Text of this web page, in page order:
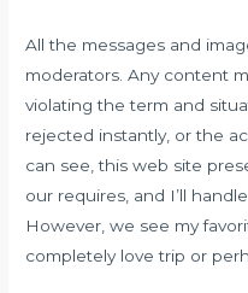
All the messages and
moderators. Any content
violating the term and
rejected instantly, or the
can see, this web site
our requires, and I’ll
However, we see my
completely love trip or